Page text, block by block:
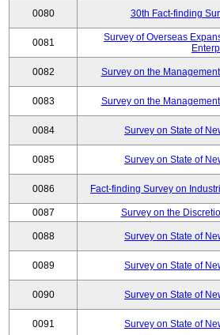
0080 30th Fact-finding
0081
Survey of Overseas
0082 Survey on the
0083 Survey on the
0084 Survey on State of
0085 Survey on State of
0086 Fact-finding Survey on
0087 Survey on the
0088 Survey on State of
0089 Survey on State of
0090 Survey on State of
0091 Survey on State of